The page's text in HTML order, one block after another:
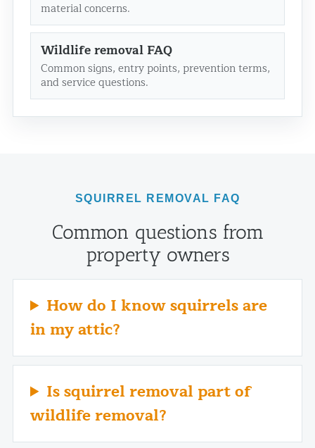
material concerns.
Wildlife removal FAQ
Common signs, entry points, prevention terms,
and service questions.
SQUIRREL REMOVAL FAQ
Common questions from
property owners
How do I know squirrels are
in my attic?
Is squirrel removal part of
wildlife removal?